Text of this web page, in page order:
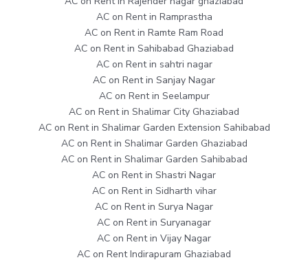
AC on Rent in Ramprastha
AC on Rent in Ramte Ram Road
AC on Rent in Sahibabad Ghaziabad
AC on Rent in sahtri nagar
AC on Rent in Sanjay Nagar
AC on Rent in Seelampur
AC on Rent in Shalimar City Ghaziabad
AC on Rent in Shalimar Garden Extension Sahibabad
AC on Rent in Shalimar Garden Ghaziabad
AC on Rent in Shalimar Garden Sahibabad
AC on Rent in Shastri Nagar
AC on Rent in Sidharth vihar
AC on Rent in Surya Nagar
AC on Rent in Suryanagar
AC on Rent in Vijay Nagar
AC on Rent Indirapuram Ghaziabad